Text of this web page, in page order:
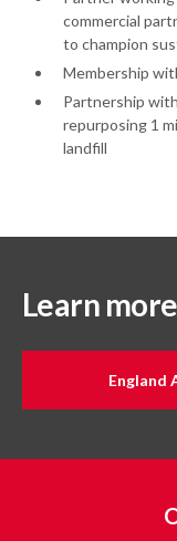
commercial
to champion
Membership
Partnership with
repurposing 1
landfill
Learn
England